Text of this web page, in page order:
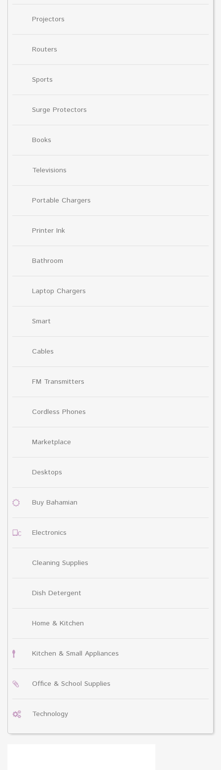
Projectors
Routers
Sports
Surge Protectors
Books
Televisions
Portable Chargers
Printer Ink
Bathroom
Laptop Chargers
Smart
Cables
FM Transmitters
Cordless Phones
Marketplace
Desktops
Buy Bahamian
Electronics
Cleaning Supplies
Dish Detergent
Home & Kitchen
Kitchen & Small Appliances
Office & School Supplies
Technology